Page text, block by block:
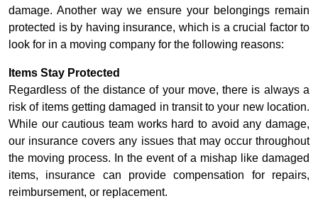
damage. Another way we ensure your belongings remain
protected is by having insurance, which is a crucial factor to
look for in a moving company for the following reasons:
Items Stay Protected
Regardless of the distance of your move, there is always a
risk of items getting damaged in transit to your new location.
While our cautious team works hard to avoid any damage,
our insurance covers any issues that may occur throughout
the moving process. In the event of a mishap like damaged
items, insurance can provide compensation for repairs,
reimbursement, or replacement.